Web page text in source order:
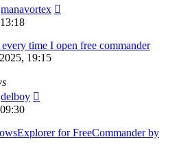
manavortex
every time I open free commander
19:15
delboy
for FreeCommander by